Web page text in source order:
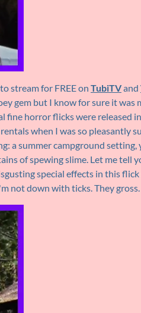
stream for FREE on TubiTVand
gem but I know for sure it was
fine horror flicks were released
when I was so pleasantly
a summer campground setting,
of spewing slime. Let me tell
special effects in this flick
not down with ticks. They gross.